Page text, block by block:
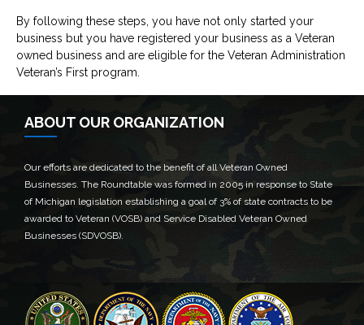
By following these steps, you have not only started your
business but you have registered your business as a Veteran
owned business and are eligible for the Veteran Administration
Veteran’s First program.
ABOUT OUR ORGANIZATION
Our efforts are dedicated to the benefit of all Veteran Owned
Businesses. The Roundtable was formed in 2005 in response to State
of Michigan legislation establishing a goal of 3% of state contracts to be
awarded to Veteran (VOSB) and Service Disabled Veteran Owned
Businesses (SDVOSB).